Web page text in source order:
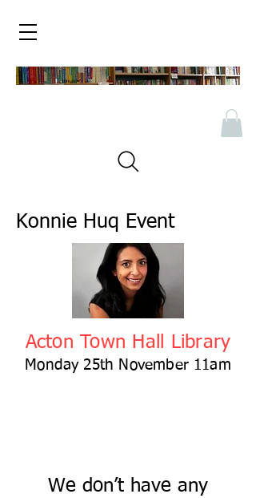
Konnie Huq Event
Acton Town Hall Library
Monday 25th November 11am
We don’t have any